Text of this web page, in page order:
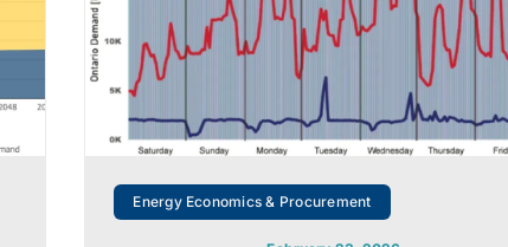
Energy Economics & Procurement